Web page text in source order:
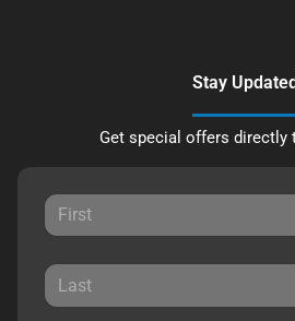
Stay
Get special offers directly